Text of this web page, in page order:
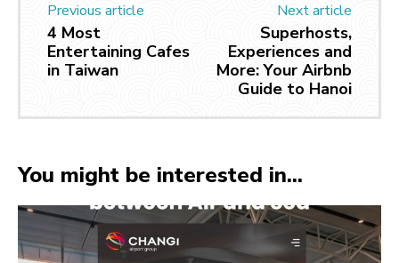
Previous article
4 Most
Entertaining Cafes
in Taiwan
Next article
Superhosts,
Experiences and
More: Your Airbnb
Guide to Hanoi
You might be interested in...